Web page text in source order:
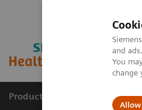
and
You
change
Products & Services